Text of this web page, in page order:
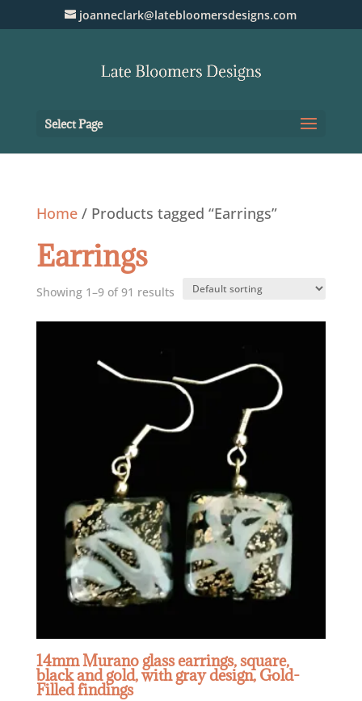
joanneclark@latebloomersdesigns.com
Select Page
Home/ Products tagged “Earrings”
Earrings
Showing 1–9 of 91 results
14mm Murano glass earrings, square,
black and gold, with gray design, Gold-
Filled findings